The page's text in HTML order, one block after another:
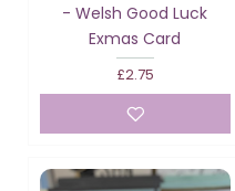
- Welsh Good Luck
Exmas Card
£2.75